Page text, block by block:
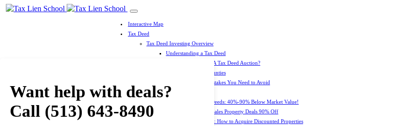
Want help with deals?
Call (513) 643-8490
Interactive Map
Tax Deed
Tax Deed Investing Overview
Understanding a Tax Deed
How To Prepare For A Tax Deed Auction?
Top 10 Tax Deed Counties
Top 10 Tax Deed Mistakes You Need to Avoid
Tax Deed States
North Carolina Tax Deeds: 40%-90% Below Market Value!
Michigan Tax Deed Sales Property Deals 90% Off
Minnesota Tax Deeds: How to Acquire Discounted Properties